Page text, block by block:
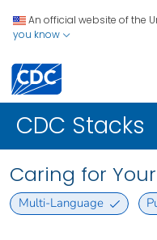
An official website of the
you know
CDC Stacks
Caring for
Multi-Language